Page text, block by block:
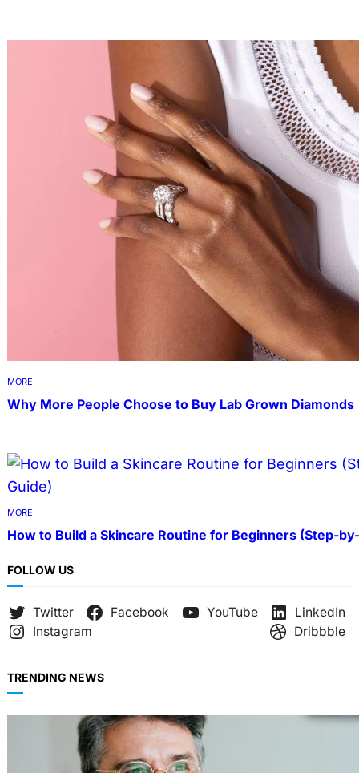
MORE
Why More People Choose to Buy Lab Grown Diamonds
MORE
How to Build a Skincare Routine for Beginners (Step-
FOLLOW US
Twitter Facebook YouTube
LinkedIn
Instagram
Dribbble
TRENDING NEWS